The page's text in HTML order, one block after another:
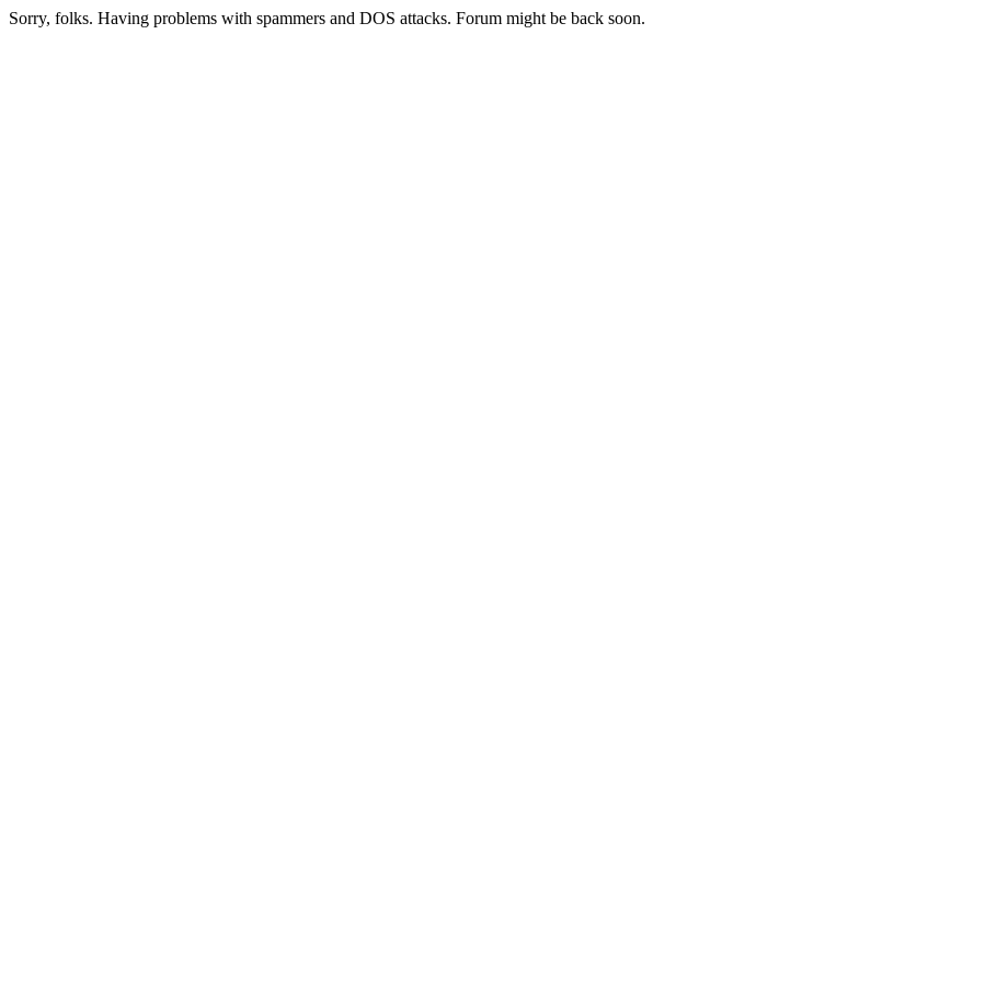
Sorry, folks. Having problems with spammers and DOS attacks. Forum might be back soon.